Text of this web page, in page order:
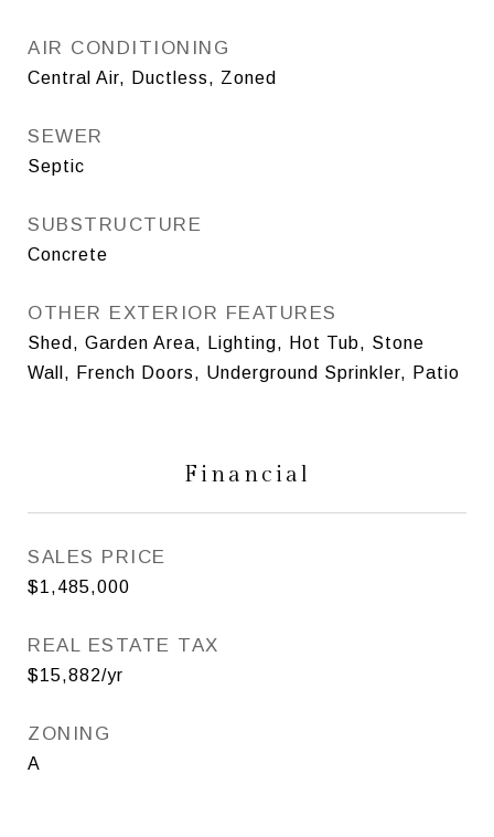
AIR CONDITIONING
Central Air, Ductless, Zoned
SEWER
Septic
SUBSTRUCTURE
Concrete
OTHER EXTERIOR FEATURES
Shed, Garden Area, Lighting, Hot Tub, Stone
Wall, French Doors, Underground Sprinkler, Patio
Financial
SALES PRICE
$1,485,000
REAL ESTATE TAX
$15,882/yr
ZONING
A